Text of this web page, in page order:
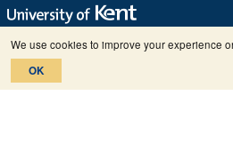
We use cookies to improve your experience
OK